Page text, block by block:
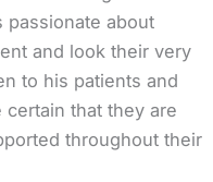
passionate about
and look their very
to his patients and
that they are
throughout their